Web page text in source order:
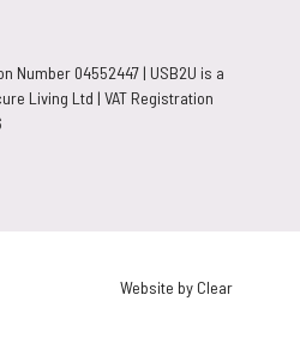
Number 04552447 | USB2U is a
Living Ltd | VAT Registration
Website by Clear